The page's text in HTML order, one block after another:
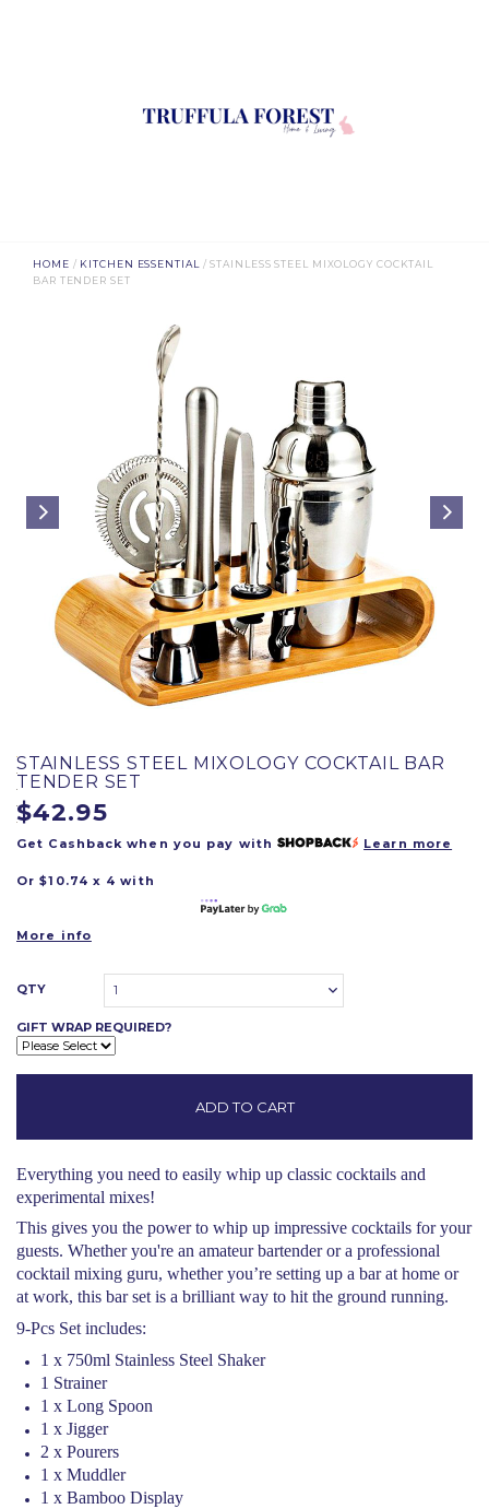
HOME / KITCHEN ESSENTIAL
/ STAINLESS STEEL MIXOLOGY COCKTAIL
BAR TENDER SET
STAINLESS STEEL MIXOLOGY COCKTAIL BAR
TENDER SET
$42.95
Get Cashback when you pay with Learn more
Or $10.74 x 4 with
More info
QTY 1
GIFT WRAP REQUIRED?
Everything you need to easily whip up classic cocktails and
experimental mixes!
This gives you the power to whip up impressive cocktails for your
guests. Whether you're an amateur bartender or a professional
cocktail mixing guru, whether you’re setting up a bar at home or
at work, this bar set is a brilliant way to hit the ground running.
9-Pcs Set includes:
1 x 750ml Stainless Steel Shaker
1 Strainer
1 x Long Spoon
1 x Jigger
2 x Pourers
1 x Muddler
1 x Bamboo Display